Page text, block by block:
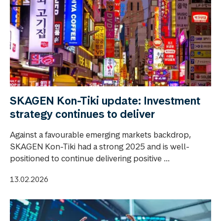
SKAGEN Kon-Tiki update: Investment
strategy continues to deliver
Against a favourable emerging markets backdrop,
SKAGEN Kon-Tiki had a strong 2025 and is well-
positioned to continue delivering positive ...
13.02.2026